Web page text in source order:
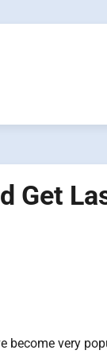
Get
become very